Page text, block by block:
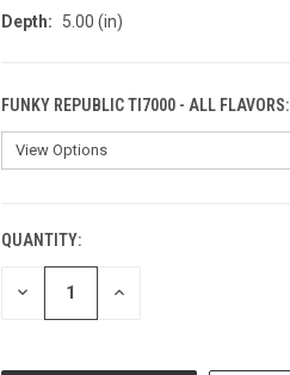
Depth:
5.00 (in)
FUNKY REPUBLIC TI7000 - ALL FLAVORS:
CURRENT
STOCK:
QUANTITY:
DECREASE INCREASE